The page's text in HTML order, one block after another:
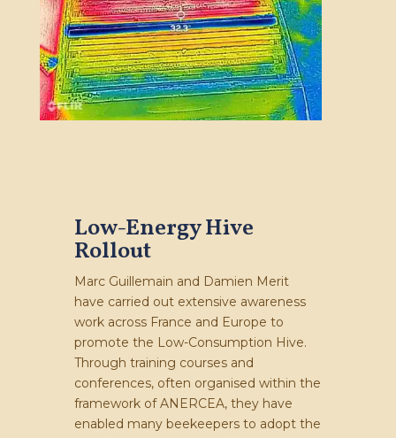
Low-Energy Hive
Rollout
Marc Guillemain and Damien Merit
have carried out extensive awareness
work across France and Europe to
promote the Low-Consumption Hive.
Through training courses and
conferences, often organised within the
framework of ANERCEA, they have
enabled many beekeepers to adopt the